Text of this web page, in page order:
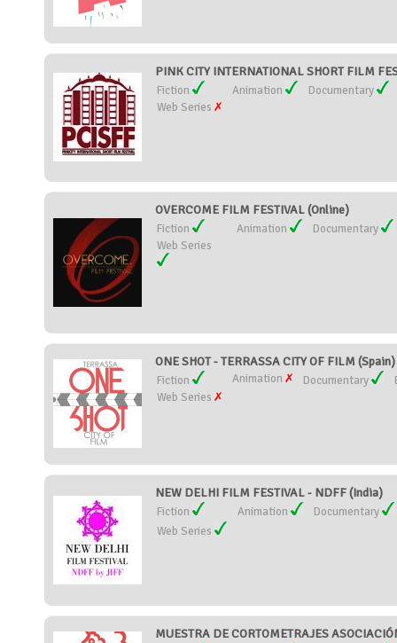
PINK CITY INTERNATIONAL SHORT FILM
Fiction Animation
Documentary
Web Series
OVERCOME FILM FESTIVAL (Online)
Fiction Animation
Documentary
Web Series
ONE SHOT - TERRASSA CITY OF FILM (Spain)
Fiction Animation Documentary
Web Series
NEW DELHI FILM FESTIVAL - NDFF (India)
Fiction Animation
Documentary
Web Series
MUESTRA DE CORTOMETRAJES